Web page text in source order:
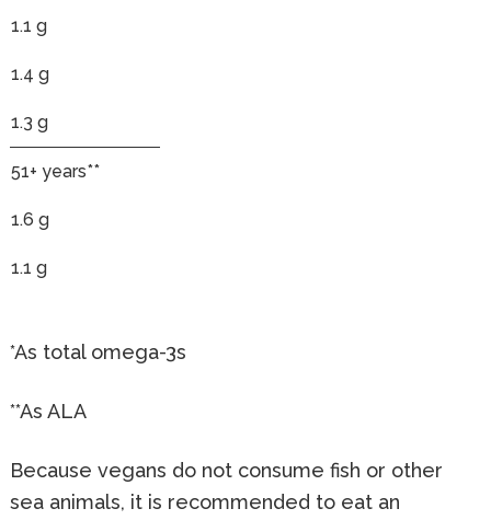
1.1 g
1.4 g
1.3 g
51+ years**
1.6 g
1.1 g
*As total omega-3s
**As ALA
Because vegans do not consume fish or other
sea animals, it is recommended to eat an